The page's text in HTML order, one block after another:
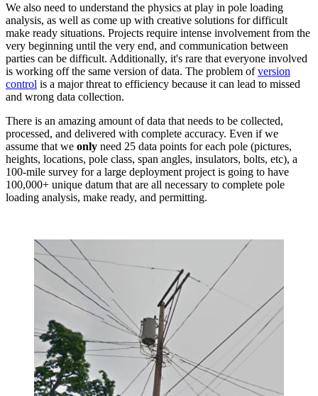
We also need to understand the physics at play in pole loading
analysis, as well as come up with creative solutions for difficult
make ready situations. Projects require intense involvement from the
very beginning until the very end, and communication between
parties can be difficult. Additionally, it's rare that everyone involved
is working off the same version of data. The problem ofversion
control is a major threat to efficiency because it can lead to missed
and wrong data collection.
There is an amazing amount of data that needs to be collected,
processed, and delivered with complete accuracy. Even if we
assume that we only need 25 data points for each pole (pictures,
heights, locations, pole class, span angles, insulators, bolts, etc), a
100-mile survey for a large deployment project is going to have
100,000+ unique datum that are all necessary to complete pole
loading analysis, make ready, and permitting.